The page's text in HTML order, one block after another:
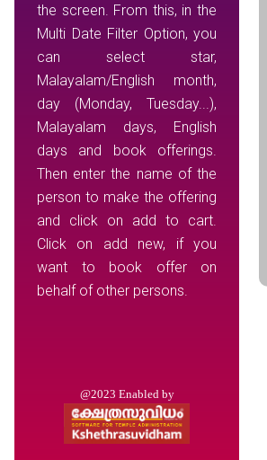
the screen. From this, in the
Multi Date Filter Option, you
can select star,
Malayalam/English month,
day (Monday, Tuesday...),
Malayalam days, English
days and book offerings.
Then enter the name of the
person to make the offering
and click on add to cart.
Click on add new, if you
want to book offer on
behalf of other persons.
@2023 Enabled by